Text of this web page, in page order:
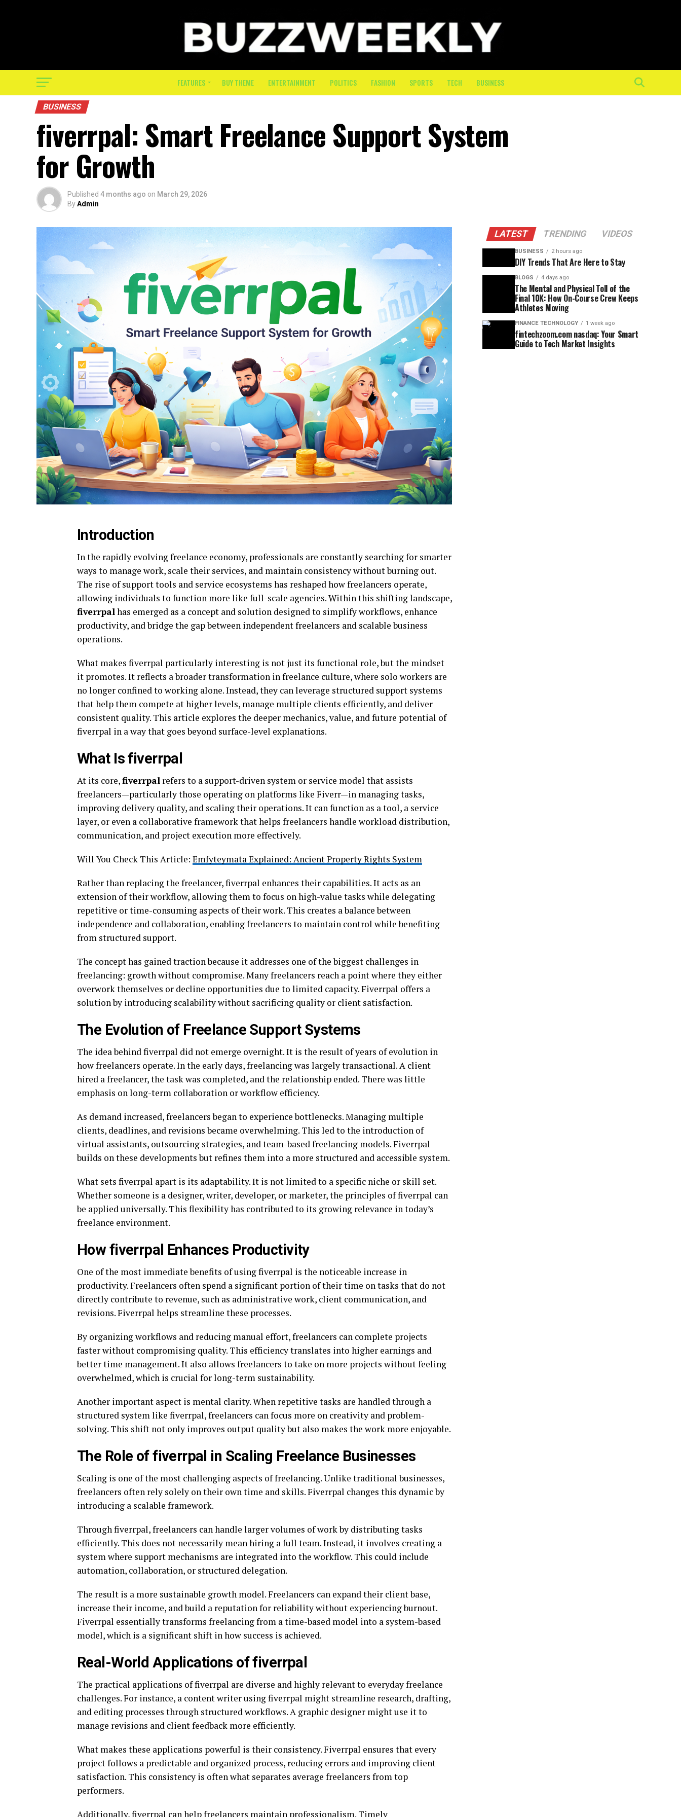
FEATURES BUY THEME ENTERTAINMENT POLITICS FASHION SPORTS TECH BUSINESS
BUSINESS
fiverrpal: Smart Freelance Support System
for Growth
Published 4 months ago on March 29, 2026
ByAdmin
Introduction
In the rapidly evolving freelance economy, professionals are constantly searching for smarter
ways to manage work, scale their services, and maintain consistency without burning out.
The rise of support tools and service ecosystems has reshaped how freelancers operate,
allowing individuals to function more like full-scale agencies. Within this shifting landscape,
fiverrpalhas emerged as a concept and solution designed to simplify workflows, enhance
productivity, and bridge the gap between independent freelancers and scalable business
operations.
What makes fiverrpal particularly interesting is not just its functional role, but the mindset
it promotes. It reflects a broader transformation in freelance culture, where solo workers are
no longer confined to working alone. Instead, they can leverage structured support systems
that help them compete at higher levels, manage multiple clients efficiently, and deliver
consistent quality. This article explores the deeper mechanics, value, and future potential of
fiverrpal in a way that goes beyond surface-level explanations.
What Is fiverrpal
At its core,fiverrpal refers to a support-driven system or service model that assists
freelancers—particularly those operating on platforms like Fiverr—in managing tasks,
improving delivery quality, and scaling their operations. It can function as a tool, a service
layer, or even a collaborative framework that helps freelancers handle workload distribution,
communication, and project execution more effectively.
Will You Check This Article: Emfyteymata Explained: Ancient Property Rights System
Rather than replacing the freelancer, fiverrpal enhances their capabilities. It acts as an
extension of their workflow, allowing them to focus on high-value tasks while delegating
repetitive or time-consuming aspects of their work. This creates a balance between
independence and collaboration, enabling freelancers to maintain control while benefiting
from structured support.
The concept has gained traction because it addresses one of the biggest challenges in
freelancing: growth without compromise. Many freelancers reach a point where they either
overwork themselves or decline opportunities due to limited capacity. Fiverrpal offers a
solution by introducing scalability without sacrificing quality or client satisfaction.
The Evolution of Freelance Support Systems
The idea behind fiverrpal did not emerge overnight. It is the result of years of evolution in
how freelancers operate. In the early days, freelancing was largely transactional. A client
hired a freelancer, the task was completed, and the relationship ended. There was little
emphasis on long-term collaboration or workflow efficiency.
As demand increased, freelancers began to experience bottlenecks. Managing multiple
clients, deadlines, and revisions became overwhelming. This led to the introduction of
virtual assistants, outsourcing strategies, and team-based freelancing models. Fiverrpal
builds on these developments but refines them into a more structured and accessible system.
What sets fiverrpal apart is its adaptability. It is not limited to a specific niche or skill set.
Whether someone is a designer, writer, developer, or marketer, the principles of fiverrpal can
be applied universally. This flexibility has contributed to its growing relevance in today’s
freelance environment.
How fiverrpal Enhances Productivity
One of the most immediate benefits of using fiverrpal is the noticeable increase in
productivity. Freelancers often spend a significant portion of their time on tasks that do not
directly contribute to revenue, such as administrative work, client communication, and
revisions. Fiverrpal helps streamline these processes.
By organizing workflows and reducing manual effort, freelancers can complete projects
faster without compromising quality. This efficiency translates into higher earnings and
better time management. It also allows freelancers to take on more projects without feeling
overwhelmed, which is crucial for long-term sustainability.
Another important aspect is mental clarity. When repetitive tasks are handled through a
structured system like fiverrpal, freelancers can focus more on creativity and problem-
solving. This shift not only improves output quality but also makes the work more enjoyable.
The Role of fiverrpal in Scaling Freelance Businesses
Scaling is one of the most challenging aspects of freelancing. Unlike traditional businesses,
freelancers often rely solely on their own time and skills. Fiverrpal changes this dynamic by
introducing a scalable framework.
Through fiverrpal, freelancers can handle larger volumes of work by distributing tasks
efficiently. This does not necessarily mean hiring a full team. Instead, it involves creating a
system where support mechanisms are integrated into the workflow. This could include
automation, collaboration, or structured delegation.
The result is a more sustainable growth model. Freelancers can expand their client base,
increase their income, and build a reputation for reliability without experiencing burnout.
Fiverrpal essentially transforms freelancing from a time-based model into a system-based
model, which is a significant shift in how success is achieved.
Real-World Applications of fiverrpal
The practical applications of fiverrpal are diverse and highly relevant to everyday freelance
challenges. For instance, a content writer using fiverrpal might streamline research, drafting,
and editing processes through structured workflows. A graphic designer might use it to
manage revisions and client feedback more efficiently.
What makes these applications powerful is their consistency. Fiverrpal ensures that every
project follows a predictable and organized process, reducing errors and improving client
satisfaction. This consistency is often what separates average freelancers from top
performers.
Additionally, fiverrpal can help freelancers maintain professionalism. Timely
LATEST TRENDING VIDEOS
BUSINESS 2 hours ago
DIY Trends That Are Here to Stay
BLOGS 4 days ago
The Mental and Physical Toll of the
Final 10K: How On-Course Crew Keeps
Athletes Moving
FINANCE TECHNOLOGY 1 week ago
fintechzoom.com nasdaq: Your Smart
Guide to Tech Market Insights